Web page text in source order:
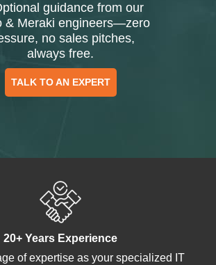
guidance from our
& Meraki engineers—zero
no sales pitches,
always free.
TALK TO AN EXPERT
20+ Years Experience
of expertise as your specialized IT